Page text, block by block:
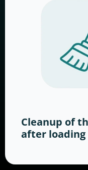
Cleanup of
after loading